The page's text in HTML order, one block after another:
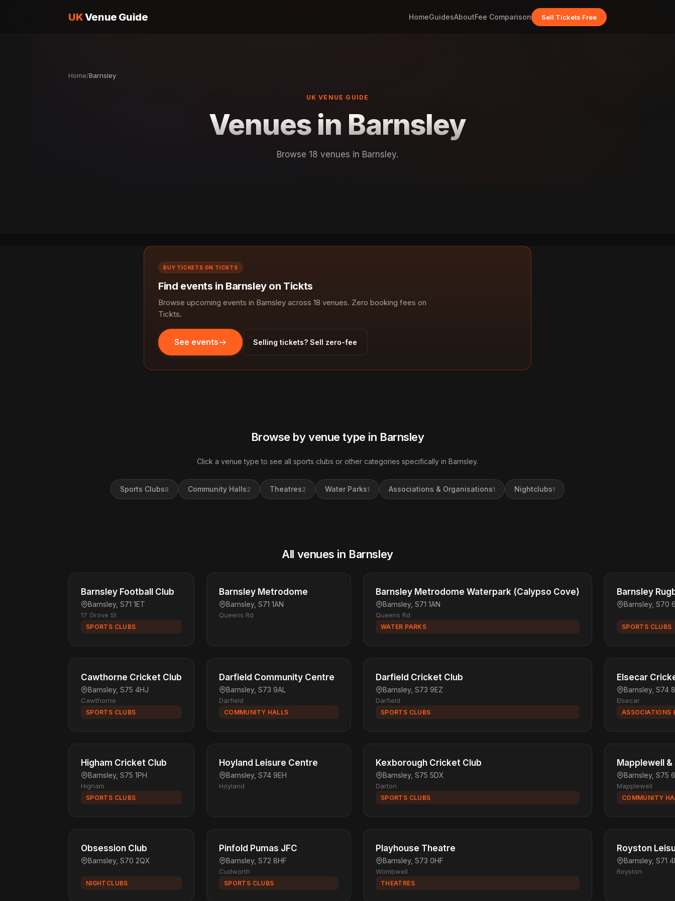
UKVenue Guide HomeGuidesAboutFee Comparison Sell Tickets Free
Home/Barnsley
UK VENUE GUIDE
Venues in Barnsley
Browse 18 venues in Barnsley.
BUY TICKETS ON TICKTS
Find events in Barnsley on Tickts
Browse upcoming events in Barnsley across 18 venues. Zero booking fees on
Tickts.
See events Selling tickets? Sell zero-fee
Browse by venue type in Barnsley
Click a venue type to see all sports clubs or other categories specifically in Barnsley.
Sports Clubs8 Community Halls2 Theatres2 Water Parks1 Associations & Organisations1 Nightclubs1
All venues in Barnsley
Barnsley Football Club
Barnsley, S71 1ET
17 Grove St
SPORTS CLUBS
Barnsley Metrodome
Barnsley, S71 1AN
Queens Rd
Barnsley Metrodome Waterpark (Calypso Cove)
Barnsley, S71 1AN
Queens Rd
WATER PARKS
Barnsley
Barnsley, S70
SPORTS CLUBS
Cawthorne Cricket Club
Barnsley, S75 4HJ
Cawthorne
SPORTS CLUBS
Darfield Community Centre
Barnsley, S73 9AL
Darfield
COMMUNITY HALLS
Darfield Cricket Club
Barnsley, S73 9EZ
Darfield
SPORTS CLUBS
Elsecar
Barnsley, S74
Elsecar
ASSOCIATIONS
Higham Cricket Club
Barnsley, S75 1PH
Higham
SPORTS CLUBS
Hoyland Leisure Centre
Barnsley, S74 9EH
Hoyland
Kexborough Cricket Club
Barnsley, S75 5DX
Darton
SPORTS CLUBS
Mapplewell
Barnsley, S75
Mapplewell
COMMUNITY
Obsession Club
Barnsley, S70 2QX
NIGHTCLUBS
Pinfold Pumas JFC
Barnsley, S72 8HF
Cudworth
SPORTS CLUBS
Playhouse Theatre
Barnsley, S73 0HF
Wombwell
THEATRES
Royston
Barnsley, S71
Royston